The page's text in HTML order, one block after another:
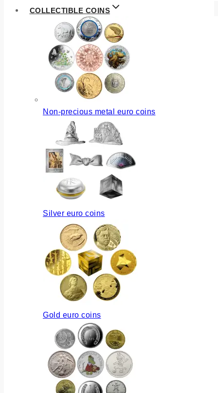
COLLECTIBLE COINS
Non-precious metal euro coins
Silver euro coins
Gold euro coins